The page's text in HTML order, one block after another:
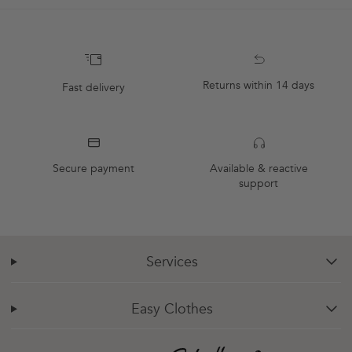
Fast delivery Returns within 14 days
Secure payment
Available & reactive
support
Services
chevron-down
Easy Clothes
chevron-down